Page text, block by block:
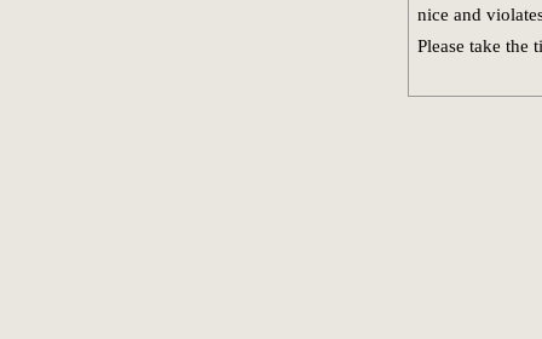
nice and
Please take the